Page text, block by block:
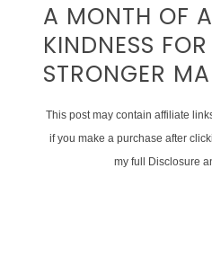
A MONTH OF
KINDNESS
STRONGER
This post may contain affiliate
if you make a purchase after
my full Disclosure